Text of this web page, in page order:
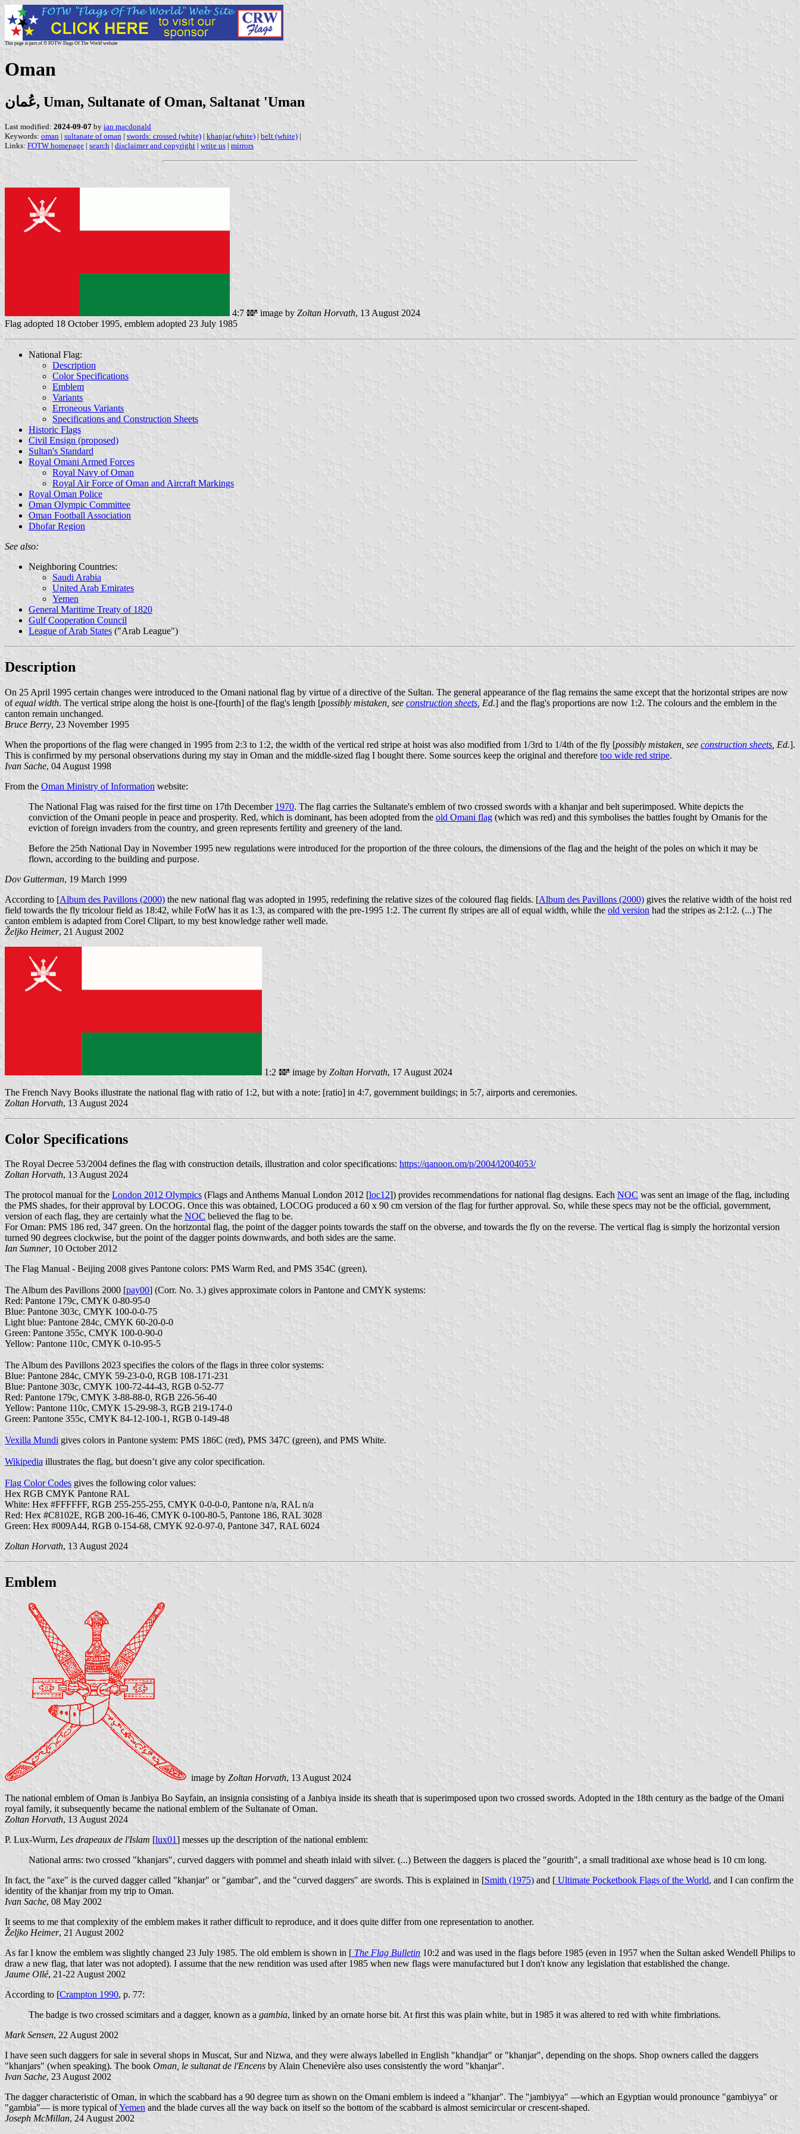
This page is part of © FOTW Flags Of The World website
Oman
عُمان, Uman, Sultanate of Oman, Saltanat 'Uman
Last modified: 2024-09-07 by ian macdonald
Keywords: oman | sultanate of oman | swords: crossed (white) | khanjar (white) | belt (white) |
Links: FOTW homepage | search | disclaimer and copyright | write us | mirrors
4:7 image by Zoltan Horvath, 13 August 2024
Flag adopted 18 October 1995, emblem adopted 23 July 1985
National Flag:
Description
Color Specifications
Emblem
Variants
Erroneous Variants
Specifications and Construction Sheets
Historic Flags
Civil Ensign (proposed)
Sultan's Standard
Royal Omani Armed Forces
Royal Navy of Oman
Royal Air Force of Oman and Aircraft Markings
Royal Oman Police
Oman Olympic Committee
Oman Football Association
Dhofar Region
See also:
Neighboring Countries:
Saudi Arabia
United Arab Emirates
Yemen
General Maritime Treaty of 1820
Gulf Cooperation Council
League of Arab States ("Arab League")
Description
On 25 April 1995 certain changes were introduced to the Omani national flag by virtue of a directive of the Sultan. The general appearance of the flag remains the same except that the horizontal stripes are now
ofequal width. The vertical stripe along the hoist is one-[fourth] of the flag's length [possibly mistaken, see construction sheets , Ed.] and the flag's proportions are now 1:2. The colours and the emblem in the
canton remain unchanged.
Bruce Berry, 23 November 1995
When the proportions of the flag were changed in 1995 from 2:3 to 1:2, the width of the vertical red stripe at hoist was also modified from 1/3rd to 1/4th of the fly [possibly mistaken, see construction sheets , Ed.].
This is confirmed by my personal observations during my stay in Oman and the middle-sized flag I bought there. Some sources keep the original and therefore too wide red stripe.
Ivan Sache, 04 August 1998
From the Oman Ministry of Information website:
The National Flag was raised for the first time on 17th December 1970. The flag carries the Sultanate's emblem of two crossed swords with a khanjar and belt superimposed. White depicts the
conviction of the Omani people in peace and prosperity. Red, which is dominant, has been adopted from the old Omani flag (which was red) and this symbolises the battles fought by Omanis for the
eviction of foreign invaders from the country, and green represents fertility and greenery of the land.
Before the 25th National Day in November 1995 new regulations were introduced for the proportion of the three colours, the dimensions of the flag and the height of the poles on which it may be
flown, according to the building and purpose.
Dov Gutterman, 19 March 1999
According to [Album des Pavillons (2000) the new national flag was adopted in 1995, redefining the relative sizes of the coloured flag fields. [Album des Pavillons (2000) gives the relative width of the hoist red
field towards the fly tricolour field as 18:42, while FotW has it as 1:3, as compared with the pre-1995 1:2. The current fly stripes are all of equal width, while the old version had the stripes as 2:1:2. (...) The
canton emblem is adapted from Corel Clipart, to my best knowledge rather well made.
Željko Heimer, 21 August 2002
1:2 image by Zoltan Horvath, 17 August 2024
The French Navy Books illustrate the national flag with ratio of 1:2, but with a note: [ratio] in 4:7, government buildings; in 5:7, airports and ceremonies.
Zoltan Horvath, 13 August 2024
Color Specifications
The Royal Decree 53/2004 defines the flag with construction details, illustration and color specifications: https://qanoon.om/p/2004/l2004053/
Zoltan Horvath, 13 August 2024
The protocol manual for the London 2012 Olympics (Flags and Anthems Manual London 2012 [loc12]) provides recommendations for national flag designs. Each NOC was sent an image of the flag, including
the PMS shades, for their approval by LOCOG. Once this was obtained, LOCOG produced a 60 x 90 cm version of the flag for further approval. So, while these specs may not be the official, government,
version of each flag, they are certainly what the NOC believed the flag to be.
For Oman: PMS 186 red, 347 green. On the horizontal flag, the point of the dagger points towards the staff on the obverse, and towards the fly on the reverse. The vertical flag is simply the horizontal version
turned 90 degrees clockwise, but the point of the dagger points downwards, and both sides are the same.
Ian Sumner, 10 October 2012
The Flag Manual - Beijing 2008 gives Pantone colors: PMS Warm Red, and PMS 354C (green).
The Album des Pavillons 2000 [pay00] (Corr. No. 3.) gives approximate colors in Pantone and CMYK systems:
Red: Pantone 179c, CMYK 0-80-95-0
Blue: Pantone 303c, CMYK 100-0-0-75
Light blue: Pantone 284c, CMYK 60-20-0-0
Green: Pantone 355c, CMYK 100-0-90-0
Yellow: Pantone 110c, CMYK 0-10-95-5
The Album des Pavillons 2023 specifies the colors of the flags in three color systems:
Blue: Pantone 284c, CMYK 59-23-0-0, RGB 108-171-231
Blue: Pantone 303c, CMYK 100-72-44-43, RGB 0-52-77
Red: Pantone 179c, CMYK 3-88-88-0, RGB 226-56-40
Yellow: Pantone 110c, CMYK 15-29-98-3, RGB 219-174-0
Green: Pantone 355c, CMYK 84-12-100-1, RGB 0-149-48
Vexilla Mundi gives colors in Pantone system: PMS 186C (red), PMS 347C (green), and PMS White.
Wikipedia illustrates the flag, but doesn’t give any color specification.
Flag Color Codes gives the following color values:
Hex RGB CMYK Pantone RAL
White: Hex #FFFFFF, RGB 255-255-255, CMYK 0-0-0-0, Pantone n/a, RAL n/a
Red: Hex #C8102E, RGB 200-16-46, CMYK 0-100-80-5, Pantone 186, RAL 3028
Green: Hex #009A44, RGB 0-154-68, CMYK 92-0-97-0, Pantone 347, RAL 6024
Zoltan Horvath, 13 August 2024
Emblem
image by Zoltan Horvath, 13 August 2024
The national emblem of Oman is Janbiya Bo Sayfain, an insignia consisting of a Janbiya inside its sheath that is superimposed upon two crossed swords. Adopted in the 18th century as the badge of the Omani
royal family, it subsequently became the national emblem of the Sultanate of Oman.
Zoltan Horvath, 13 August 2024
P. Lux-Wurm, Les drapeaux de l'Islam [lux01] messes up the description of the national emblem:
National arms: two crossed "khanjars", curved daggers with pommel and sheath inlaid with silver. (...) Between the daggers is placed the "gourith", a small traditional axe whose head is 10 cm long.
In fact, the "axe" is the curved dagger called "khanjar" or "gambar", and the "curved daggers" are swords. This is explained in [Smith (1975) and [ Ultimate Pocketbook Flags of the World, and I can confirm the
identity of the khanjar from my trip to Oman.
Ivan Sache, 08 May 2002
It seems to me that complexity of the emblem makes it rather difficult to reproduce, and it does quite differ from one representation to another.
Željko Heimer, 21 August 2002
As far I know the emblem was slightly changed 23 July 1985. The old emblem is shown in [ The Flag Bulletin 10:2 and was used in the flags before 1985 (even in 1957 when the Sultan asked Wendell Philips to
draw a new flag, that later was not adopted). I assume that the new rendition was used after 1985 when new flags were manufactured but I don't know any legislation that established the change.
Jaume Ollé, 21-22 August 2002
According to [Crampton 1990, p. 77:
The badge is two crossed scimitars and a dagger, known as a gambia, linked by an ornate horse bit. At first this was plain white, but in 1985 it was altered to red with white fimbriations.
Mark Sensen, 22 August 2002
I have seen such daggers for sale in several shops in Muscat, Sur and Nizwa, and they were always labelled in English "khandjar" or "khanjar", depending on the shops. Shop owners called the daggers
"khanjars" (when speaking). The book Oman, le sultanat de l'Encens by Alain Chenevière also uses consistently the word "khanjar".
Ivan Sache, 23 August 2002
The dagger characteristic of Oman, in which the scabbard has a 90 degree turn as shown on the Omani emblem is indeed a "khanjar". The "jambiyya" —which an Egyptian would pronounce "gambiyya" or
"gambia"— is more typical ofYemen and the blade curves all the way back on itself so the bottom of the scabbard is almost semicircular or crescent-shaped.
Joseph McMillan, 24 August 2002